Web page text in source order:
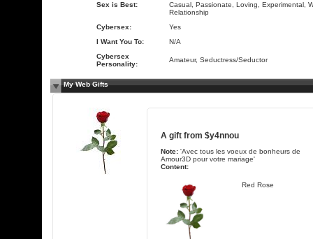
Sex is Best:
Casual, Passionate, Loving, Experimental,
Relationship
Cybersex:
Yes
I Want You To:
N/A
Cybersex
Personality:
Amateur, Seductress/Seductor
My Web Gifts
A gift from$y4nnou
Note: 'Avec tous les voeux de bonheurs de
Amour3D pour votre mariage'
Content:
Red Rose